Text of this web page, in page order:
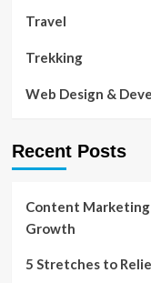
Travel
Trekking
Web Design &
Recent Posts
Content
Growth
5 Stretches to